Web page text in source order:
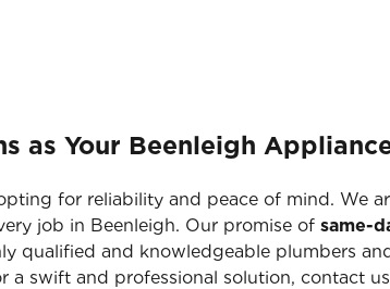
as Your Beenleigh
for reliability and peace of mind. We
job in Beenleigh. Our promise of same-
qualified and knowledgeable plumbers
a swift and professional solution, contact